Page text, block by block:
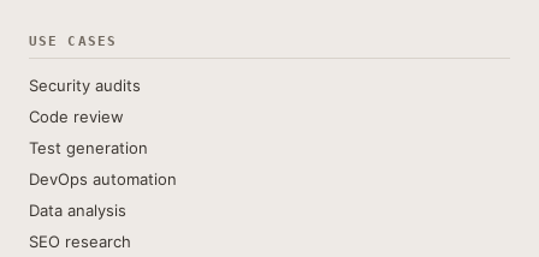
USE CASES
Security audits
Code review
Test generation
DevOps automation
Data analysis
SEO research